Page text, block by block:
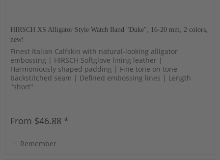
HIRSCH XS Alligator Style Watch Band "Duke", 16-20 mm, 2 colors,
new!
Finest Italian Calfskin with natural-looking alligator
embossing | HIRSCH Softglove lining leather |
Harmoniously shaped padding | Fine tone on tone
backstitched seam | Defined embossing lines | Length
"short"
From $46.88 *
Remember